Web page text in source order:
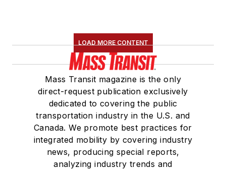
LOAD MORE CONTENT
Mass Transit magazine is the only
direct-request publication exclusively
dedicated to covering the public
transportation industry in the U.S. and
Canada. We promote best practices for
integrated mobility by covering industry
news, producing special reports,
analyzing industry trends and